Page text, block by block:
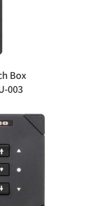
Box
003